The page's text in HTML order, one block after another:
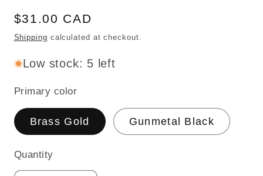
Regular
price
$31.00 CAD
Shipping calculated at checkout.
Low stock: 5 left
Primary color
Brass Gold Gunmetal Black
Quantity
Quantity